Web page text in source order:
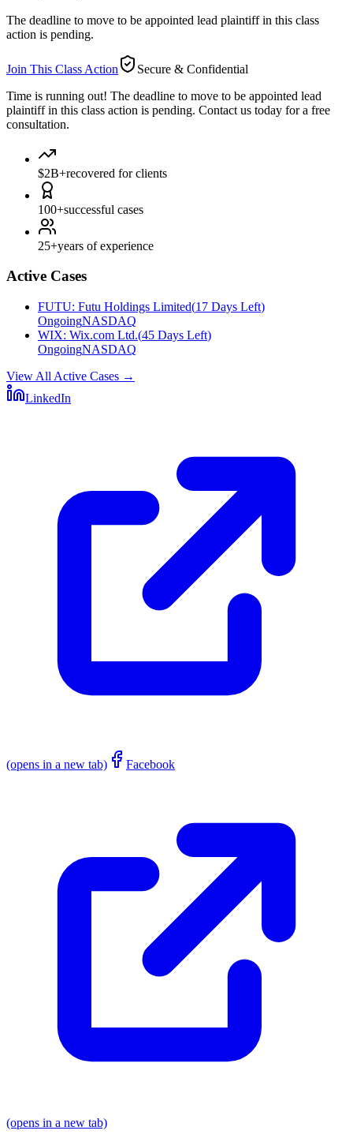
The deadline to move to be appointed lead plaintiff in this class
action is pending.
Join This Class Action
Secure & Confidential
Time is running out! The deadline to move to be appointed lead
plaintiff in this class action is pending. Contact us today for a free
consultation.
$2B+recovered for clients
100+successful cases
25+years of experience
Active Cases
FUTU: Futu Holdings Limited(17 Days Left)
OngoingNASDAQ
WIX: Wix.com Ltd.(45 Days Left)
OngoingNASDAQ
View All Active Cases →
LinkedIn
(opens in a new tab) Facebook
(opens in a new tab)